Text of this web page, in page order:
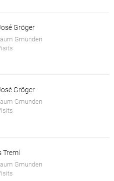
Gröger
Gmunden
Gröger
Gmunden
Treml
Gmunden